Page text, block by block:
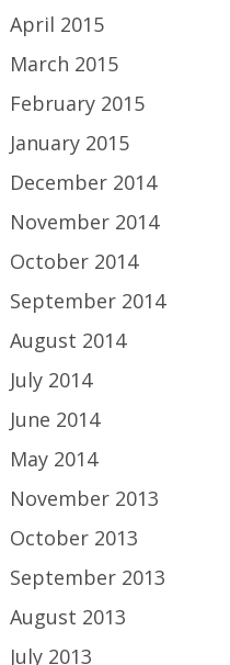
April 2015
March 2015
February 2015
January 2015
December 2014
November 2014
October 2014
September 2014
August 2014
July 2014
June 2014
May 2014
November 2013
October 2013
September 2013
August 2013
July 2013